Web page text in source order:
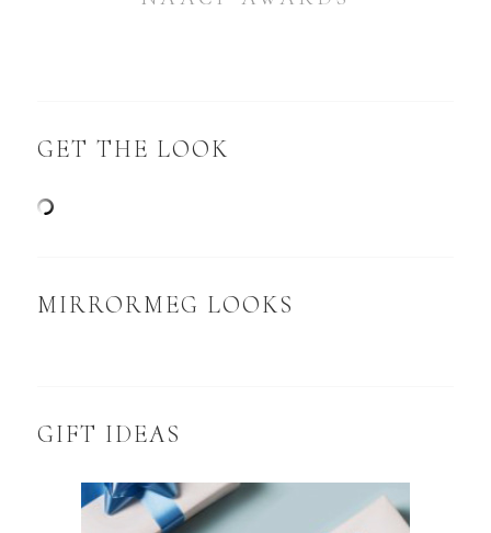
GET THE LOOK
MIRRORMEG LOOKS
GIFT IDEAS